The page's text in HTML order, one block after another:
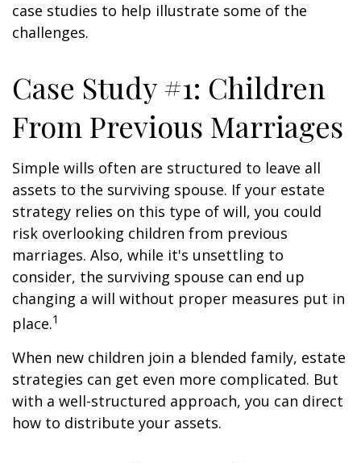
case studies to help illustrate some of the
challenges.
Case Study #1: Children
From Previous Marriages
Simple wills often are structured to leave all
assets to the surviving spouse. If your estate
strategy relies on this type of will, you could
risk overlooking children from previous
marriages. Also, while it's unsettling to
consider, the surviving spouse can end up
changing a will without proper measures put in
place.1
When new children join a blended family, estate
strategies can get even more complicated. But
with a well-structured approach, you can direct
how to distribute your assets.